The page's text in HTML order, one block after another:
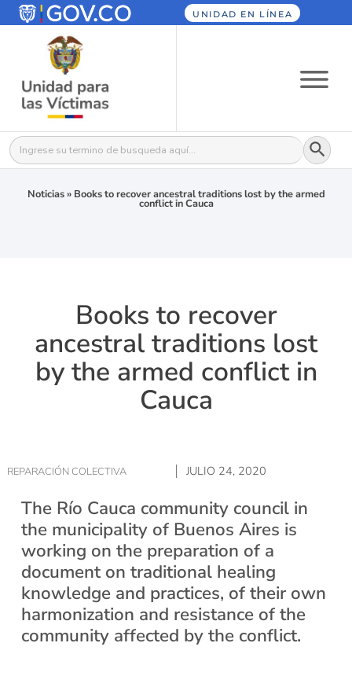
UNIDAD EN LÍNEA
Buscar: Botón
Noticias» Books to recover ancestral traditions lost by the armed
conflict in Cauca
Books to recover
ancestral traditions lost
by the armed conflict in
Cauca
REPARACIÓN COLECTIVA JULIO 24, 2020
The Río Cauca community council in
the municipality of Buenos Aires is
working on the preparation of a
document on traditional healing
knowledge and practices, of their own
harmonization and resistance of the
community affected by the conflict.